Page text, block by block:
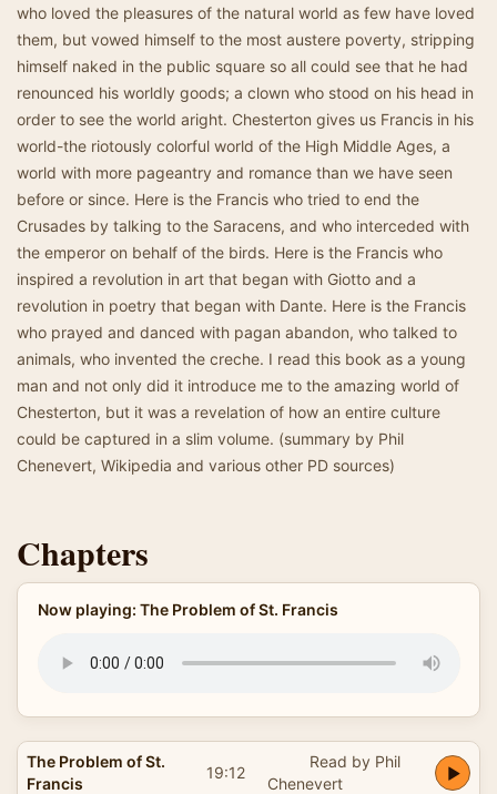
who loved the pleasures of the natural world as few have loved
them, but vowed himself to the most austere poverty, stripping
himself naked in the public square so all could see that he had
renounced his worldly goods; a clown who stood on his head in
order to see the world aright. Chesterton gives us Francis in his
world-the riotously colorful world of the High Middle Ages, a
world with more pageantry and romance than we have seen
before or since. Here is the Francis who tried to end the
Crusades by talking to the Saracens, and who interceded with
the emperor on behalf of the birds. Here is the Francis who
inspired a revolution in art that began with Giotto and a
revolution in poetry that began with Dante. Here is the Francis
who prayed and danced with pagan abandon, who talked to
animals, who invented the creche. I read this book as a young
man and not only did it introduce me to the amazing world of
Chesterton, but it was a revelation of how an entire culture
could be captured in a slim volume. (summary by Phil
Chenevert, Wikipedia and various other PD sources)
Chapters
Now playing: The Problem of St. Francis
The Problem of St.
Francis
19:12
Read by Phil
Chenevert